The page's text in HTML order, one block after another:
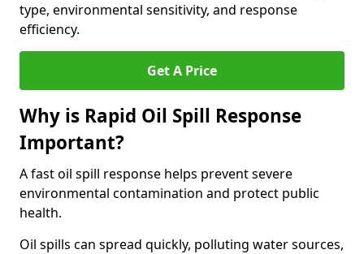
type, environmental sensitivity, and response
efficiency.
Get A Price
Why is Rapid Oil Spill Response
Important?
A fast oil spill response helps prevent severe
environmental contamination and protect public
health.
Oil spills can spread quickly, polluting water sources,